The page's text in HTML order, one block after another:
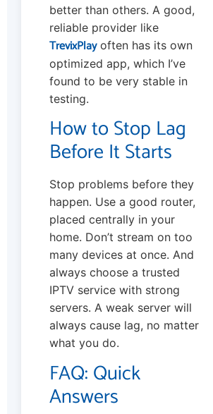
better than others. A good,
reliable provider like
TrevixPlayoften has its own
optimized app, which I’ve
found to be very stable in
testing.
How to Stop Lag
Before It Starts
Stop problems before they
happen. Use a good router,
placed centrally in your
home. Don’t stream on too
many devices at once. And
always choose a trusted
IPTV service with strong
servers. A weak server will
always cause lag, no matter
what you do.
FAQ: Quick
Answers